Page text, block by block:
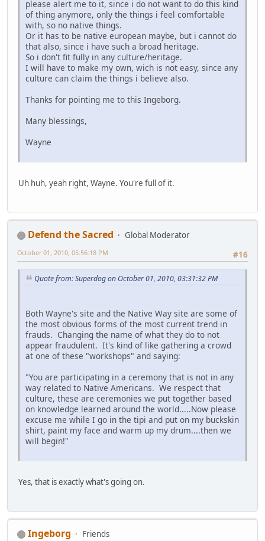
please alert me to it, since i do not want to do this kind
of thing anymore, only the things i feel comfortable
with, so no native things.
Or it has to be native european maybe, but i cannot do
that also, since i have such a broad heritage.
So i don't fit fully in any culture/heritage.
I will have to make my own, wich is not easy, since any
culture can claim the things i believe also.
Thanks for pointing me to this Ingeborg.
Many blessings,
Wayne
Uh huh, yeah right, Wayne. You're full of it.
Defend the Sacred
Global Moderator
#16
October 01, 2010, 05:56:18 PM
Quote from: Superdog on October 01, 2010, 03:31:32 PM
Both Wayne's site and the Native Way site are some of
the most obvious forms of the most current trend in
frauds. Changing the name of what they do to not
appear fraudulent. It's kind of like gathering a crowd
at one of these "workshops" and saying:
"You are participating in a ceremony that is not in any
way related to Native Americans. We respect that
culture, these are ceremonies we put together based
on knowledge learned around the world.....Now please
excuse me while I go in the tipi and put on my buckskin
shirt, paint my face and warm up my drum....then we
will begin!"
Yes, that is exactly what's going on.
Ingeborg
Friends